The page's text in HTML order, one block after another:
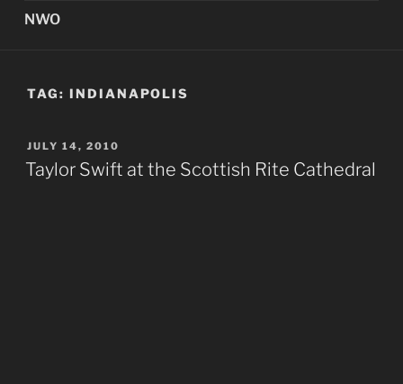
NWO
TAG: INDIANAPOLIS
POSTED
ON
JULY 14, 2010
Taylor Swift at the Scottish Rite Cathedral